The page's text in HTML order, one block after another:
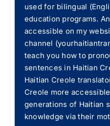
used for bilingual
education programs.
accessible on my
channel
teach you how to
sentences in Haitian
Haitian Creole
Creole more
generations of Haitian
knowledge via their